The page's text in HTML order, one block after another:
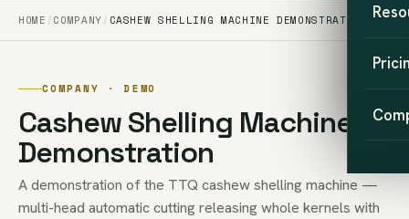
HOME COMPANY CASHEW SHELLING MACHINE DEMONSTRATION
COMPANY · DEMO
Cashew Shelling Machine
Demonstration
A demonstration of the TTQ cashew shelling machine —
multi-head automatic cutting releasing whole kernels with